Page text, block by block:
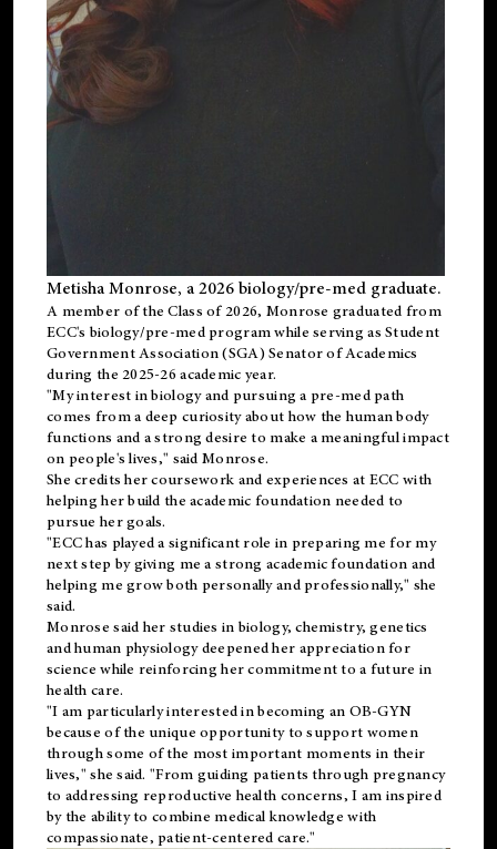
Metisha Monrose, a 2026 biology/pre-med graduate.
A member of the Class of 2026, Monrose graduated from
ECC's biology/pre-med program while serving as Student
Government Association (SGA) Senator of Academics
during the 2025-26 academic year.
"My interest in biology and pursuing a pre-med path
comes from a deep curiosity about how the human body
functions and a strong desire to make a meaningful impact
on people's lives," said Monrose.
She credits her coursework and experiences at ECC with
helping her build the academic foundation needed to
pursue her goals.
"ECC has played a significant role in preparing me for my
next step by giving me a strong academic foundation and
helping me grow both personally and professionally," she
said.
Monrose said her studies in biology, chemistry, genetics
and human physiology deepened her appreciation for
science while reinforcing her commitment to a future in
health care.
"I am particularly interested in becoming an OB-GYN
because of the unique opportunity to support women
through some of the most important moments in their
lives," she said. "From guiding patients through pregnancy
to addressing reproductive health concerns, I am inspired
by the ability to combine medical knowledge with
compassionate, patient-centered care."